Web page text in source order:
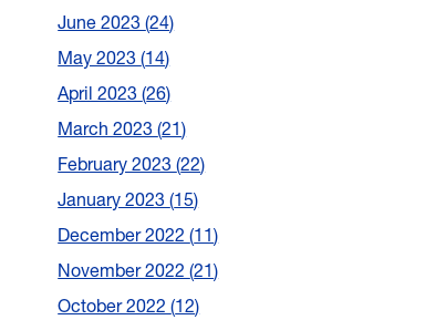
June 2023 24
May 2023 14
April 2023 26
March 2023 21
February 2023 22
January 2023 15
December 2022 11
November 2022 21
October 2022 12